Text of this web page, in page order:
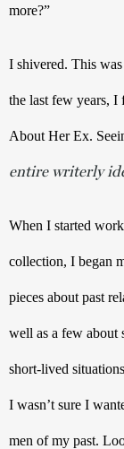
more?”
I shivered. This
the last few years,
About Her Ex.
entire writerly
When I started
collection, I began
pieces about past
well as a few about
short-lived
I wasn’t sure I
men of my past.